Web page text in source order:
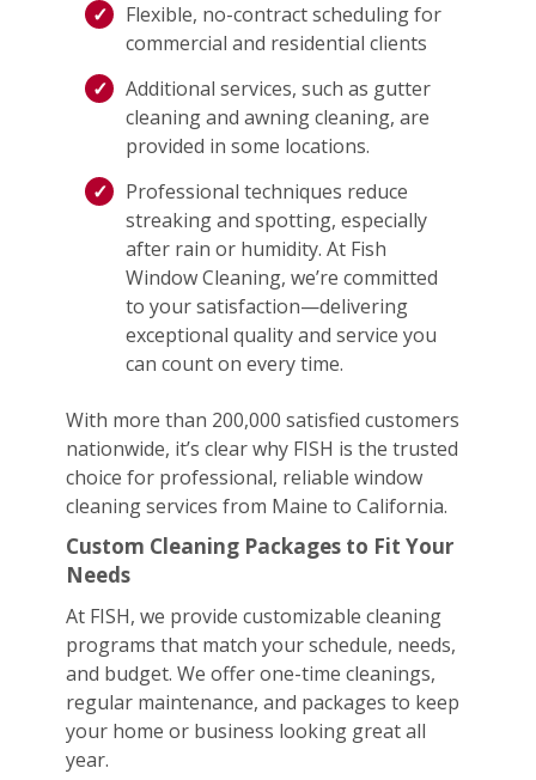
Flexible, no-contract scheduling for
commercial and residential clients
Additional services, such as gutter
cleaning and awning cleaning, are
provided in some locations.
Professional techniques reduce
streaking and spotting, especially
after rain or humidity. At Fish
Window Cleaning, we’re committed
to your satisfaction—delivering
exceptional quality and service you
can count on every time.
With more than 200,000 satisfied customers
nationwide, it’s clear why FISH is the trusted
choice for professional, reliable window
cleaning services from Maine to California.
Custom Cleaning Packages to Fit Your
Needs
At FISH, we provide customizable cleaning
programs that match your schedule, needs,
and budget. We offer one-time cleanings,
regular maintenance, and packages to keep
your home or business looking great all
year.